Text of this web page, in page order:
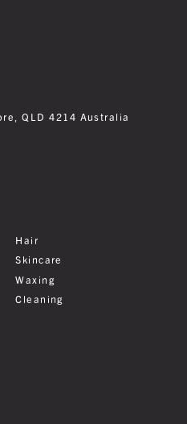
QLD 4214 Australia
Hair
Skincare
Waxing
Cleaning